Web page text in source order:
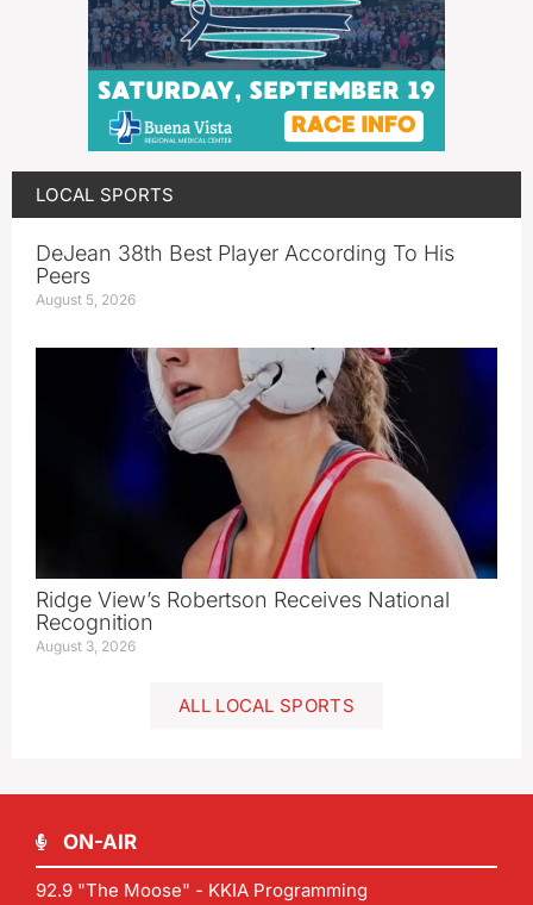
LOCAL SPORTS
DeJean 38th Best Player According To His
Peers
August 5, 2026
Ridge View’s Robertson Receives National
Recognition
August 3, 2026
ALL LOCAL SPORTS
ON-AIR
92.9 "The Moose" - KKIA Programming